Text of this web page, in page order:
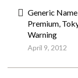
Generic
Premium,
Warning
April 9, 2012